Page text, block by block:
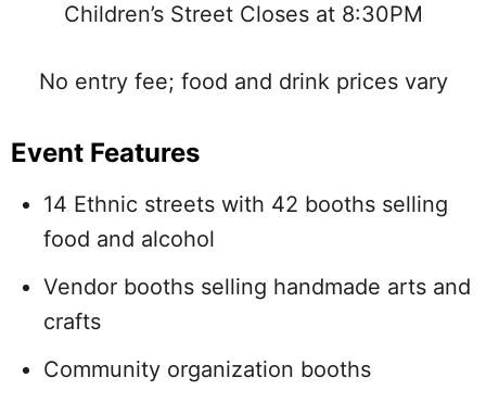
Children’s Street Closes at 8:30PM
No entry fee; food and drink prices vary
Event Features
14 Ethnic streets with 42 booths selling
food and alcohol
Vendor booths selling handmade arts and
crafts
Community organization booths